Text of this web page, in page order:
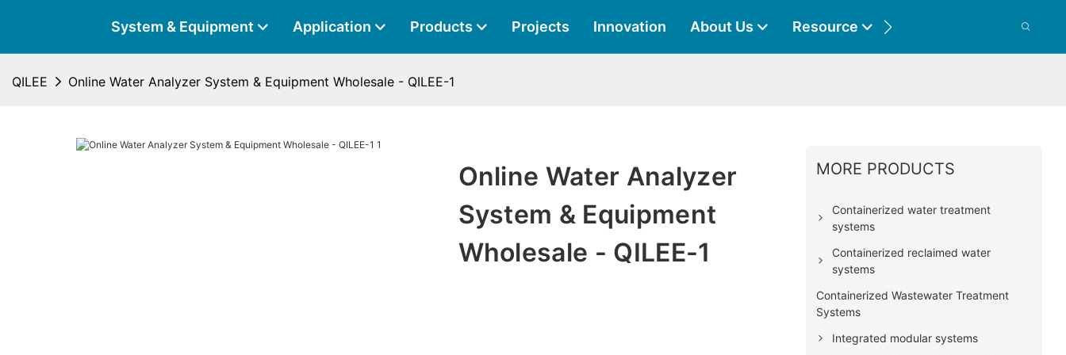
System & Equipment Application Products Projects Innovation About Us Resource
QILEE Online Water Analyzer System & Equipment Wholesale - QILEE-1
Online Water Analyzer
System & Equipment
Wholesale - QILEE-1
MORE PRODUCTS
Containerized water treatment
systems
Containerized reclaimed water
systems
Containerized Wastewater Treatment
Systems
Integrated modular systems